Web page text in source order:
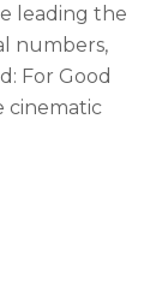
leading the
numbers,
For Good
cinematic